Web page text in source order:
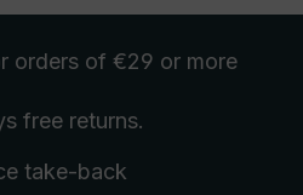
orders of €29 or more
free returns.
take-back